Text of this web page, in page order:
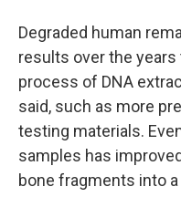
Degraded human
results over the
process of DNA
said, such as more
testing materials.
samples has
bone fragments into